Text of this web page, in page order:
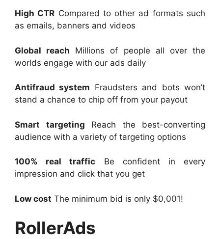
High CTR Compared to other ad formats such
as emails, banners and videos
Global reach Millions of people all over the
worlds engage with our ads daily
Antifraud system Fraudsters and bots won’t
stand a chance to chip off from your payout
Smart targeting Reach the best-converting
audience with a variety of targeting options
100% real traffic Be confident in every
impression and click that you get
Low cost The minimum bid is only $0,001!
RollerAds